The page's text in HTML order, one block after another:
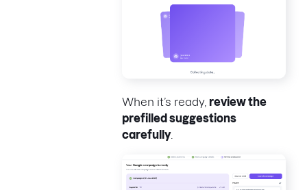
When it’s ready, review the
prefilled suggestions
carefully.